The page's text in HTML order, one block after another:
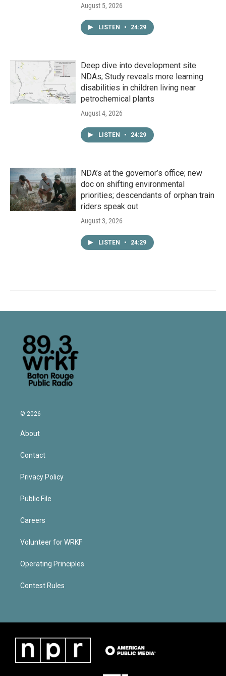
August 5, 2026
LISTEN • 24:29
Deep dive into development site
NDAs; Study reveals more learning
disabilities in children living near
petrochemical plants
August 4, 2026
LISTEN • 24:29
NDA’s at the governor’s office; new
doc on shifting environmental
priorities; descendants of orphan train
riders speak out
August 3, 2026
LISTEN • 24:29
© 2026
About
Contact
Privacy Policy
Public File
Careers
Volunteer for WRKF
Operating Principles
Contest Rules